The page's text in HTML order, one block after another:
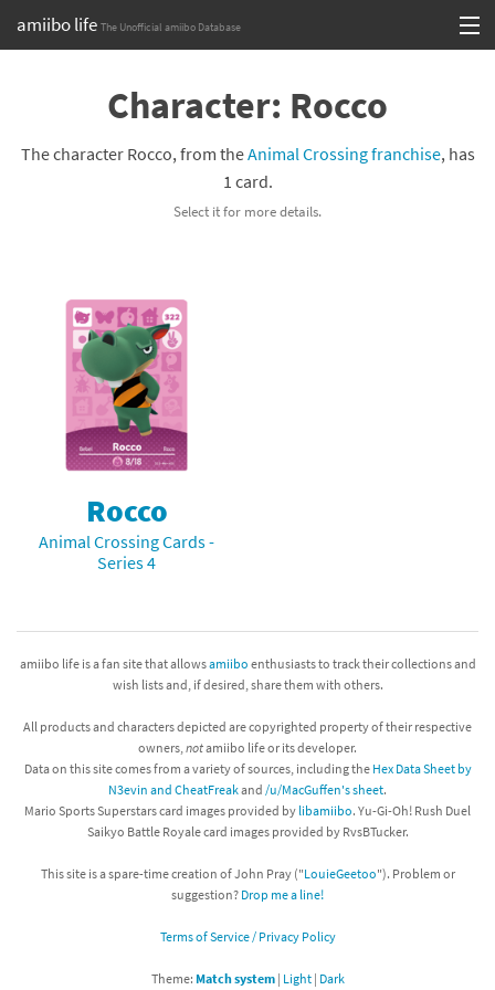
amiibo life The Unofficial amiibo Database
Browse all by Series
Compatibility Scoreboard
Franchises
Character: Rocco
The character Rocco, from theAnimal Crossing franchise, has
1 card.
Select it for more details.
Rocco
Animal Crossing Cards -
Series 4
amiibo life is a fan site that allowsamiibo enthusiasts to track their collections and
wish lists and, if desired, share them with others.
All products and characters depicted are copyrighted property of their respective
owners, notamiibo life or its developer.
Data on this site comes from a variety of sources, including the Hex Data Sheet by
N3evin and CheatFreakand /u/MacGuffen's sheet.
Mario Sports Superstars card images provided by libamiibo. Yu-Gi-Oh! Rush Duel
Saikyo Battle Royale card images provided by RvsBTucker.
This site is a spare-time creation of John Pray ("LouieGeetoo"). Problem or
suggestion? Drop me a line!
Terms of Service / Privacy Policy
Theme: Match system| Light| Dark